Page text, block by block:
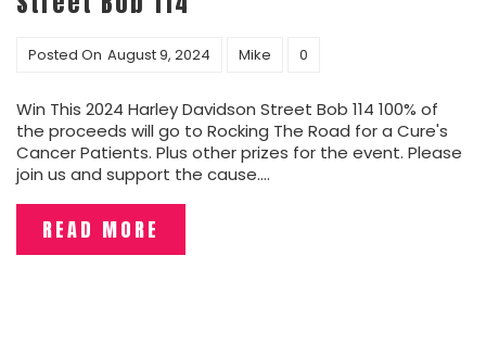
Posted On August 9, 2024 Mike 0
Win This 2024 Harley Davidson Street Bob 114 100% of
the proceeds will go to Rocking The Road for a Cure's
Cancer Patients. Plus other prizes for the event. Please
join us and support the cause....
READ MORE